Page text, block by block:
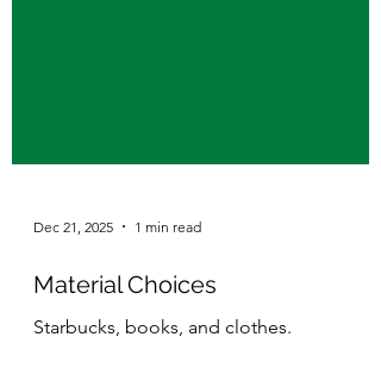
Dec 21, 2025 1 min read